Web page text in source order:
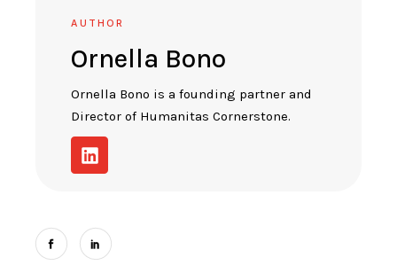
AUTHOR
Ornella Bono
Ornella Bono is a founding partner and
Director of Humanitas Cornerstone.